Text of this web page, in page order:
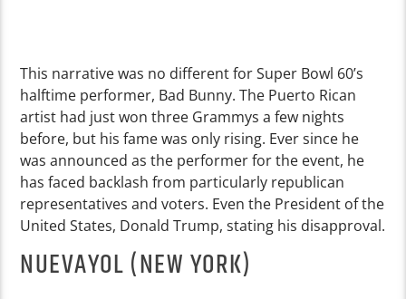
This narrative was no different for Super Bowl 60’s
halftime performer, Bad Bunny. The Puerto Rican
artist had just won three Grammys a few nights
before, but his fame was only rising. Ever since he
was announced as the performer for the event, he
has faced backlash from particularly republican
representatives and voters. Even the President of the
United States, Donald Trump, stating his disapproval.
NUEVAYOL (NEW YORK)